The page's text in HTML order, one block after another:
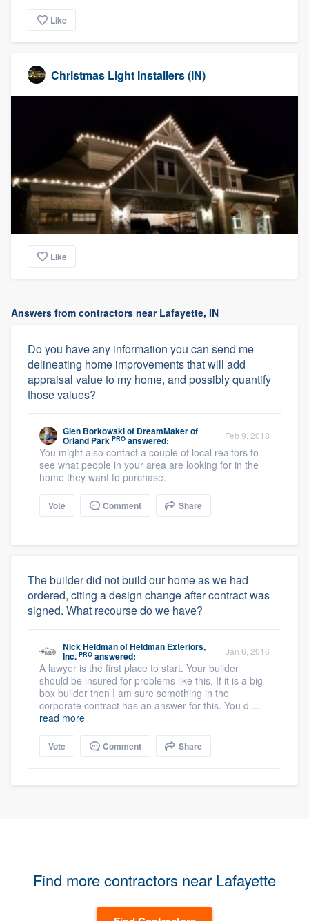
Like
Christmas Light Installers (IN)
Like
Answers from contractors near Lafayette, IN
Do you have any information you can send me
delineating home improvements that will add
appraisal value to my home, and possibly quantify
those values?
Glen Borkowskiof DreamMaker of
Orland Park PRO answered: Feb 9, 2018
You might also contact a couple of local realtors to
see what people in your area are looking for in the
home they want to purchase.
Vote Comment Share
The builder did not build our home as we had
ordered, citing a design change after contract was
signed. What recourse do we have?
Nick HeldmanofHeldman Exteriors,
Inc. PRO answered: Jan 6, 2016
A lawyer is the first place to start. Your builder
should be insured for problems like this. If it is a big
box builder then I am sure something in the
corporate contract has an answer for this. You d ...
read more
Vote Comment Share
Find more contractors near Lafayette